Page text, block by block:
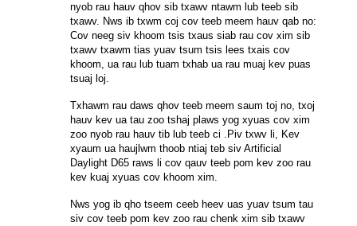
nyob rau hauv qhov sib txawv ntawm lub teeb sib
txawv. Nws ib txwm coj cov teeb meem hauv qab no:
Cov neeg siv khoom tsis txaus siab rau cov xim sib
txawv txawm tias yuav tsum tsis lees txais cov
khoom, ua rau lub tuam txhab ua rau muaj kev puas
tsuaj loj.
Txhawm rau daws qhov teeb meem saum toj no, txoj
hauv kev ua tau zoo tshaj plaws yog xyuas cov xim
zoo nyob rau hauv tib lub teeb ci .Piv txwv li, Kev
xyaum ua haujlwm thoob ntiaj teb siv Artificial
Daylight D65 raws li cov qauv teeb pom kev zoo rau
kev kuaj xyuas cov khoom xim.
Nws yog ib qho tseem ceeb heev uas yuav tsum tau
siv cov teeb pom kev zoo rau chenk xim sib txawv